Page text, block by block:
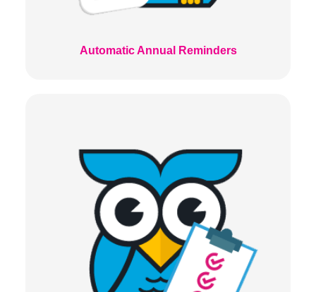
Automatic Annual Reminders